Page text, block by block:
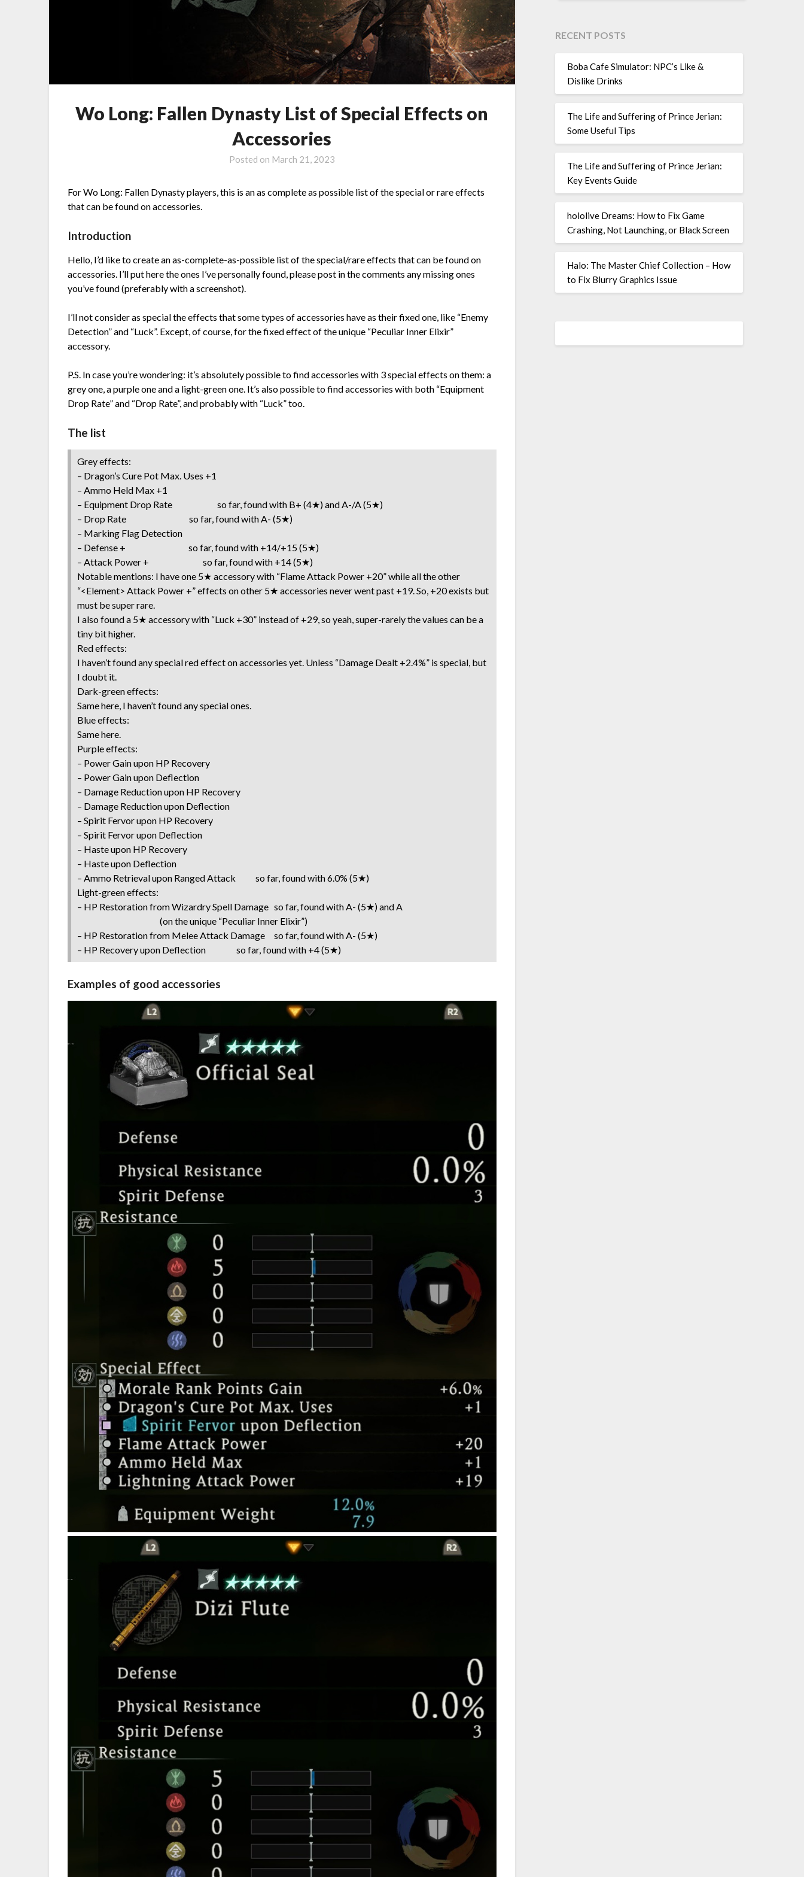
Wo Long: Fallen Dynasty List of Special Effects on
Accessories
Posted on March 21, 2023
For Wo Long: Fallen Dynasty players, this is an as complete as possible list of the special or rare effects
that can be found on accessories.
Introduction
Hello, I’d like to create an as-complete-as-possible list of the special/rare effects that can be found on
accessories. I’ll put here the ones I’ve personally found, please post in the comments any missing ones
you’ve found (preferably with a screenshot).
I’ll not consider as special the effects that some types of accessories have as their fixed one, like “Enemy
Detection” and “Luck”. Except, of course, for the fixed effect of the unique “Peculiar Inner Elixir”
accessory.
P.S. In case you’re wondering: it’s absolutely possible to find accessories with 3 special effects on them: a
grey one, a purple one and a light-green one. It’s also possible to find accessories with both “Equipment
Drop Rate” and “Drop Rate”, and probably with “Luck” too.
The list
Grey effects:
– Dragon’s Cure Pot Max. Uses +1
– Ammo Held Max +1
– Equipment Drop Rate so far, found with B+ (4★) and A-/A (5★)
– Drop Rate so far, found with A- (5★)
– Marking Flag Detection
– Defense + so far, found with +14/+15 (5★)
– Attack Power + so far, found with +14 (5★)
Notable mentions: I have one 5★ accessory with “Flame Attack Power +20” while all the other
“<Element> Attack Power +” effects on other 5★ accessories never went past +19. So, +20 exists but
must be super rare.
I also found a 5★ accessory with “Luck +30” instead of +29, so yeah, super-rarely the values can be a
tiny bit higher.
Red effects:
I haven’t found any special red effect on accessories yet. Unless “Damage Dealt +2.4%” is special, but
I doubt it.
Dark-green effects:
Same here, I haven’t found any special ones.
Blue effects:
Same here.
Purple effects:
– Power Gain upon HP Recovery
– Power Gain upon Deflection
– Damage Reduction upon HP Recovery
– Damage Reduction upon Deflection
– Spirit Fervor upon HP Recovery
– Spirit Fervor upon Deflection
– Haste upon HP Recovery
– Haste upon Deflection
– Ammo Retrieval upon Ranged Attack so far, found with 6.0% (5★)
Light-green effects:
– HP Restoration from Wizardry Spell Damage so far, found with A- (5★) and A
(on the unique “Peculiar Inner Elixir”)
– HP Restoration from Melee Attack Damage so far, found with A- (5★)
– HP Recovery upon Deflection so far, found with +4 (5★)
Examples of good accessories
RECENT POSTS
Boba Cafe Simulator: NPC’s Like &
Dislike Drinks
The Life and Suffering of Prince Jerian:
Some Useful Tips
The Life and Suffering of Prince Jerian:
Key Events Guide
hololive Dreams: How to Fix Game
Crashing, Not Launching, or Black Screen
Halo: The Master Chief Collection – How
to Fix Blurry Graphics Issue